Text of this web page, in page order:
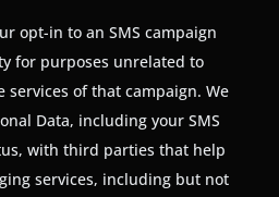
opt-in to an SMS campaign
for purposes unrelated to
of that campaign. We
Data, including your SMS
with third parties that help
services, including but not